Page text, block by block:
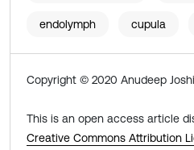
endolymph cupula
Copyright © 2020 Anudeep
This is an open access article
Creative Commons Attribution